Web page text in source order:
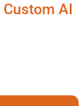
Custom AI